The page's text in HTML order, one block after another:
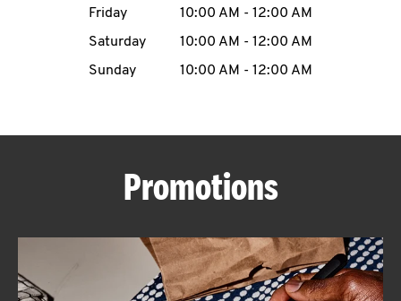
CAREERS
ABOUT
Friday
10:00 AM - 12:00 AM
Saturday
10:00 AM - 12:00 AM
Sunday
10:00 AM - 12:00 AM
Promotions